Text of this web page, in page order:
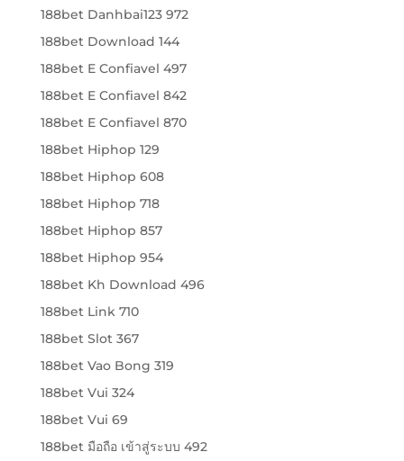
188bet Danhbai123 972
188bet Download 144
188bet E Confiavel 497
188bet E Confiavel 842
188bet E Confiavel 870
188bet Hiphop 129
188bet Hiphop 608
188bet Hiphop 718
188bet Hiphop 857
188bet Hiphop 954
188bet Kh Download 496
188bet Link 710
188bet Slot 367
188bet Vao Bong 319
188bet Vui 324
188bet Vui 69
188bet มือถือ เข้าสู่ระบบ 492